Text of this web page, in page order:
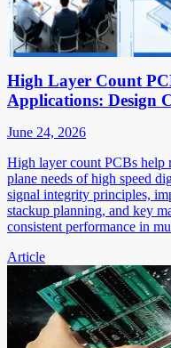
High Layer Count
Applications: Design
June 24, 2026
High layer count PCBs help
plane needs of high speed
signal integrity principles,
stackup planning, and key
consistent performance in
Article